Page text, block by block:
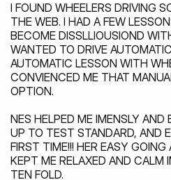
I FOUND WHEELERS DRIVING
THE WEB. I HAD A FEW
BECOME DISSLLIOUSIOND
WANTED TO DRIVE
AUTOMATIC LESSON WITH
CONVIENCED ME THAT
OPTION.
NES HELPED ME IMENSLY
UP TO TEST STANDARD, AND
FIRST TIME!!! HER EASY
KEPT ME RELAXED AND CALM
TEN FOLD.